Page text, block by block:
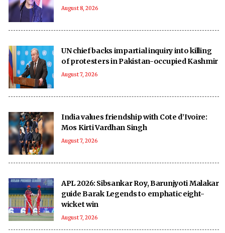
August 8, 2026
UN chief backs impartial inquiry into killing
of protesters in Pakistan-occupied Kashmir
August 7, 2026
India values friendship with Cote d’Ivoire:
Mos Kirti Vardhan Singh
August 7, 2026
APL 2026: Sibsankar Roy, Barunjyoti Malakar
guide Barak Legends to emphatic eight-
wicket win
August 7, 2026